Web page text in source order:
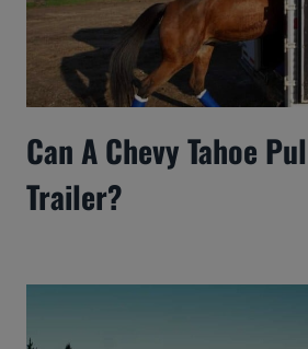
Can A Chevy Tahoe
Trailer?